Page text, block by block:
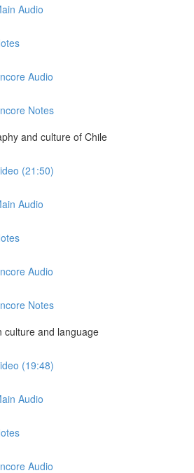
Audio
Audio
Notes
and culture of Chile
(21:50)
Audio
Audio
Notes
culture and language
(19:48)
Audio
Audio